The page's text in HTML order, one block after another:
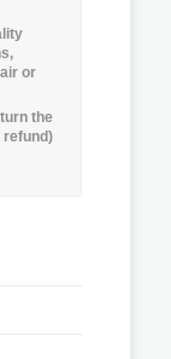
or
the
refund)